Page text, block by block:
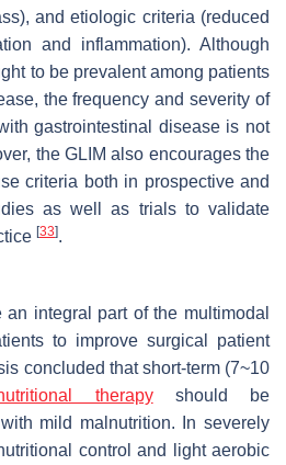
and etiologic criteria (reduced
and inflammation). Although
to be prevalent among patients
the frequency and severity of
gastrointestinal disease is not
the GLIM also encourages the
criteria both in prospective and
as well as trials to validate
[33].
integral part of the multimodal
to improve surgical patient
concluded that short-term (7~10
therapyshould be
mild malnutrition. In severely
control and light aerobic